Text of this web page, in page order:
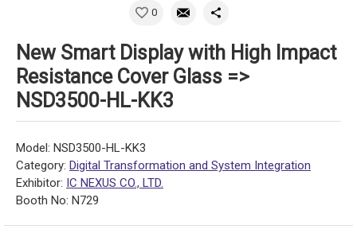
0
New Smart Display with High Impact
Resistance Cover Glass =>
NSD3500-HL-KK3
Model: NSD3500-HL-KK3
Category: Digital Transformation and System Integration
Exhibitor: IC NEXUS CO., LTD.
Booth No: N729